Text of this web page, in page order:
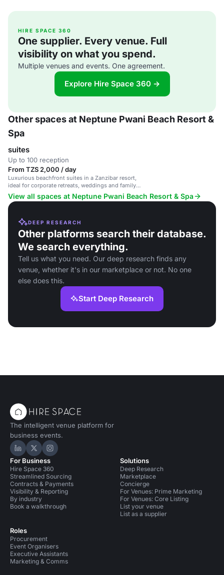
HIRE SPACE 360
One supplier. Every venue. Full
visibility on what you spend.
Multiple venues and events. One agreement.
Explore Hire Space 360 →
Other spaces at Neptune Pwani Beach Resort &
Spa
suites
Up to 100 reception
From TZS 2,000 / day
Luxurious beachfront suites in a Zanzibar resort,
ideal for corporate retreats, weddings and family
gatherings.
View all spaces at Neptune Pwani Beach Resort & Spa
DEEP RESEARCH
Other platforms search their database.
We search everything.
Tell us what you need. Our deep research finds any
venue, whether it's in our marketplace or not. No one
else does this.
Start Deep Research
The intelligent venue platform for
business events.
Hire Space on LinkedIn
Hire Space on X
Hire Space on Instagram
For Business
Hire Space 360
Streamlined Sourcing
Contracts & Payments
Visibility & Reporting
By industry
Book a walkthrough
Roles
Procurement
Event Organisers
Executive Assistants
Marketing & Comms
Solutions
Deep Research
Marketplace
Concierge
For Venues: Prime Marketing
For Venues: Core Listing
List your venue
List as a supplier